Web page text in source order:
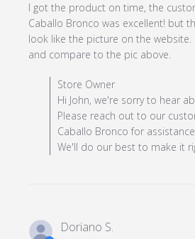
I got the product on time, the
Caballo Bronco was excellent! but
look like the picture on the website.
and compare to the pic above.
Comments by Store Owner on
on Mon May 13 2024
Store Owner
Hi John, we're sorry to hear
Please reach out to our
Caballo Bronco for
We'll do our best to make it
Doriano S.